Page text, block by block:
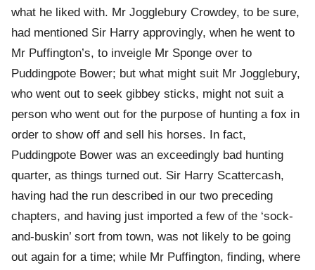
what he liked with. Mr Jogglebury Crowdey, to be sure,
had mentioned Sir Harry approvingly, when he went to
Mr Puffington’s, to inveigle Mr Sponge over to
Puddingpote Bower; but what might suit Mr Jogglebury,
who went out to seek gibbey sticks, might not suit a
person who went out for the purpose of hunting a fox in
order to show off and sell his horses. In fact,
Puddingpote Bower was an exceedingly bad hunting
quarter, as things turned out. Sir Harry Scattercash,
having had the run described in our two preceding
chapters, and having just imported a few of the ‘sock-
and-buskin’ sort from town, was not likely to be going
out again for a time; while Mr Puffington, finding, where